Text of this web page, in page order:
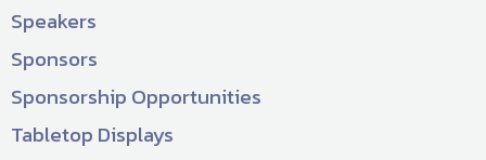
Speakers
Sponsors
Sponsorship Opportunities
Tabletop Displays